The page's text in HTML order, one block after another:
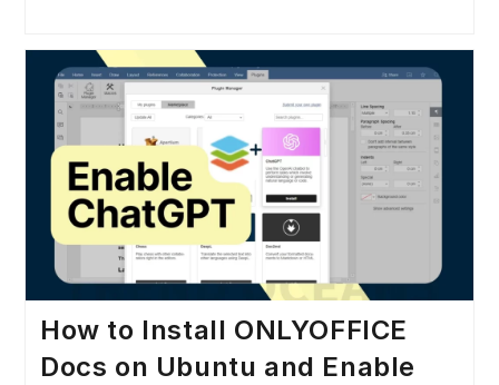
How to Install ONLYOFFICE
Docs on Ubuntu and Enable